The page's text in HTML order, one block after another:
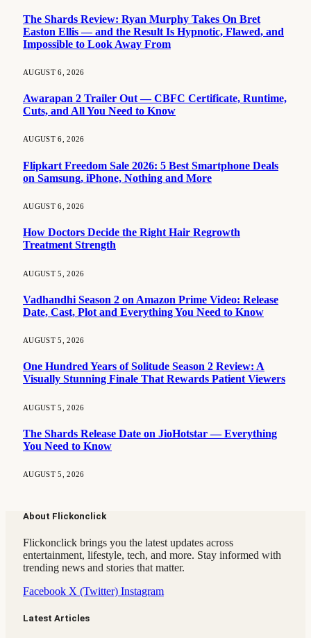
The Shards Review: Ryan Murphy Takes On Bret
Easton Ellis — and the Result Is Hypnotic, Flawed, and
Impossible to Look Away From
AUGUST 6, 2026
Awarapan 2 Trailer Out — CBFC Certificate, Runtime,
Cuts, and All You Need to Know
AUGUST 6, 2026
Flipkart Freedom Sale 2026: 5 Best Smartphone Deals
on Samsung, iPhone, Nothing and More
AUGUST 6, 2026
How Doctors Decide the Right Hair Regrowth
Treatment Strength
AUGUST 5, 2026
Vadhandhi Season 2 on Amazon Prime Video: Release
Date, Cast, Plot and Everything You Need to Know
AUGUST 5, 2026
One Hundred Years of Solitude Season 2 Review: A
Visually Stunning Finale That Rewards Patient Viewers
AUGUST 5, 2026
The Shards Release Date on JioHotstar — Everything
You Need to Know
AUGUST 5, 2026
About Flickonclick
Flickonclick brings you the latest updates across
entertainment, lifestyle, tech, and more. Stay informed with
trending news and stories that matter.
Facebook X (Twitter) Instagram
Latest Articles